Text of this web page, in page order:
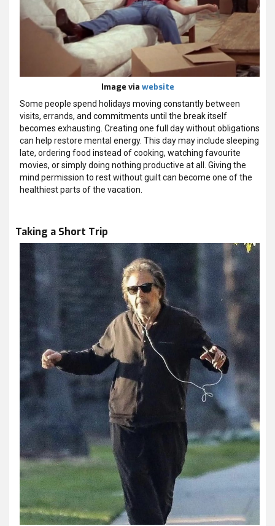
Image via website
Some people spend holidays moving constantly between
visits, errands, and commitments until the break itself
becomes exhausting. Creating one full day without obligations
can help restore mental energy. This day may include sleeping
late, ordering food instead of cooking, watching favourite
movies, or simply doing nothing productive at all. Giving the
mind permission to rest without guilt can become one of the
healthiest parts of the vacation.
Taking a Short Trip